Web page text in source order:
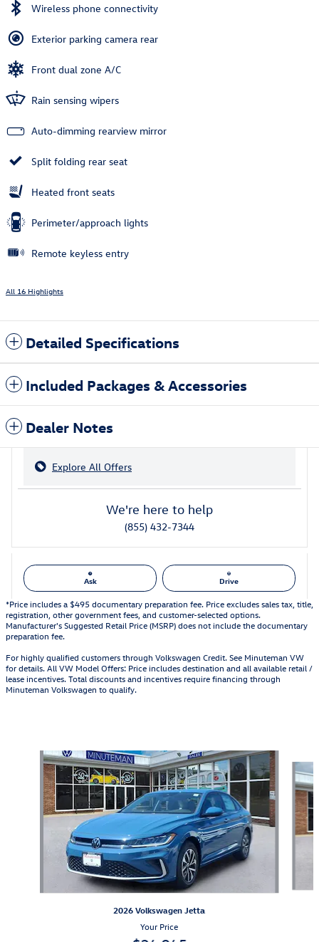
Wireless phone connectivity
Exterior parking camera rear
Front dual zone A/C
Rain sensing wipers
Auto-dimming rearview mirror
Split folding rear seat
Heated front seats
Perimeter/approach lights
Remote keyless entry
All 16 Highlights
Detailed Specifications
Included Packages & Accessories
Dealer Notes
Explore All Offers
We're here to help
(855) 432-7344
Ask Drive
*Price includes a $495 documentary preparation fee. Price excludes sales tax, title,
registration, other government fees, and customer-selected options.
Manufacturer's Suggested Retail Price (MSRP) does not include the documentary
preparation fee.
For highly qualified customers through Volkswagen Credit. See Minuteman VW
for details. All VW Model Offers: Price includes destination and all available retail /
lease incentives. Total discounts and incentives require financing through
Minuteman Volkswagen to qualify.
Slide 1 of 6
2026 Volkswagen Jetta
Your Price